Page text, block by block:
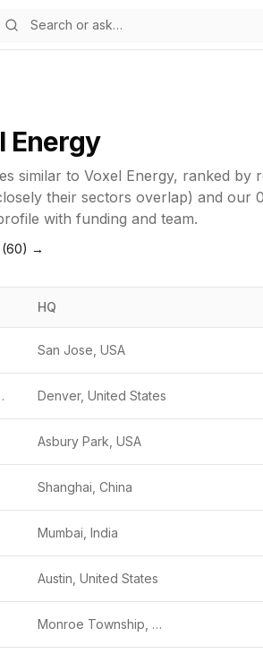
Energy
similar to Voxel Energy, ranked by
their sectors overlap) and our
with funding and team.
(60) →
HQ
San Jose, USA
Denver, United States
Asbury Park, USA
Shanghai, China
Mumbai, India
Austin, United States
Monroe Township, United States